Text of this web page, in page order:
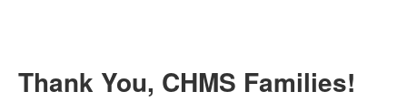
Thank You, CHMS Families!